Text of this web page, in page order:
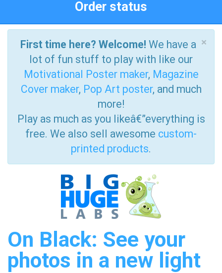
Order status
×
First time here? Welcome! We have a
lot of fun stuff to play with like our
Motivational Poster maker, Magazine
Cover maker, Pop Art poster, and much
more!
Play as much as you likeâ€”everything is
free. We also sell awesome custom-
printed products.
On Black: See your
photos in a new light